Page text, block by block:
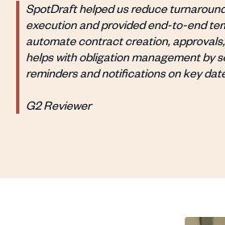
SpotDraft helped us reduce
execution and provided end-to-end
automate contract creation,
helps with obligation management by
reminders and notifications on key
G2 Reviewer